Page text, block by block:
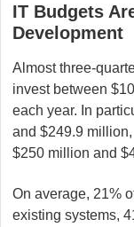
IT Budgets
Development
Almost three-
invest between
each year. In
and $249.9
$250 million and
On average, 21%
existing systems,